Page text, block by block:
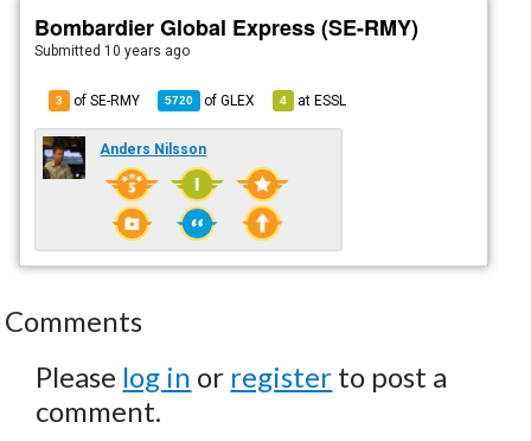
Bombardier Global Express (SE-RMY)
Submitted 10 years ago
3 of SE-RMY 5720 ofGLEX 4 atESSL
Anders Nilsson
Comments
Please log in or register to post a
comment.